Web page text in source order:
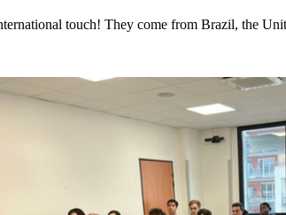
touch! They come from Brazil, the